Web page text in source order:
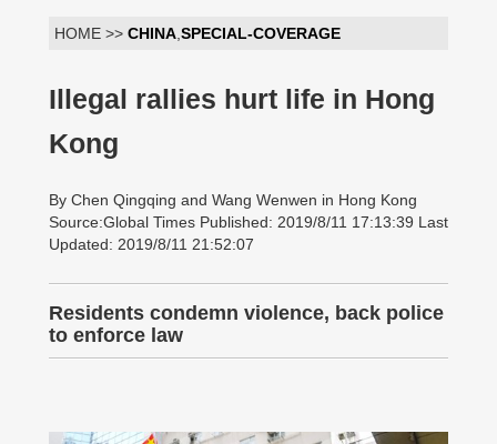
HOME >> CHINA SPECIAL-COVERAGE
Illegal rallies hurt life in Hong
Kong
By Chen Qingqing and Wang Wenwen in Hong Kong
Source:Global Times Published: 2019/8/11 17:13:39 Last
Updated: 2019/8/11 21:52:07
Residents condemn violence, back police
to enforce law